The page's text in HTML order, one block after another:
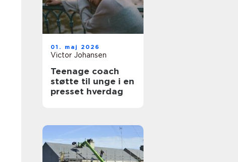
01. maj 2026
Victor Johansen
Teenage coach
støtte til unge i en
presset hverdag